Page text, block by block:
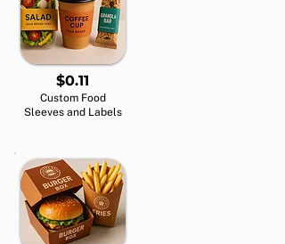
$0.11
Custom Food
Sleeves and Labels